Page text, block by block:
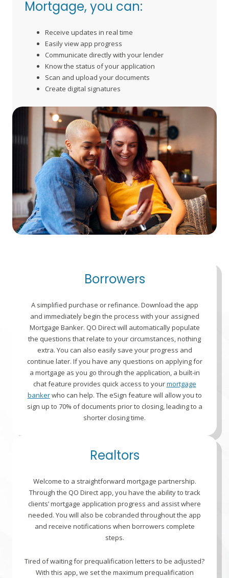
Mortgage, you can:
Receive updates in real time
Easily view app progress
Communicate directly with your lender
Know the status of your application
Scan and upload your documents
Create digital signatures
Borrowers
A simplified purchase or refinance. Download the app
and immediately begin the process with your assigned
Mortgage Banker. QO Direct will automatically populate
the questions that relate to your circumstances, nothing
extra. You can also easily save your progress and
continue later. If you have any questions on applying for
a mortgage as you go through the application, a built-in
chat feature provides quick access to yourmortgage
bankerwho can help. The eSign feature will allow you to
sign up to 70% of documents prior to closing, leading to a
shorter closing time.
Realtors
Welcome to a straightforward mortgage partnership.
Through the QO Direct app, you have the ability to track
clients’ mortgage application progress and assist where
needed. You will also be cobranded throughout the app
and receive notifications when borrowers complete
steps.
Tired of waiting for prequalification letters to be adjusted?
With this app, we set the maximum prequalification